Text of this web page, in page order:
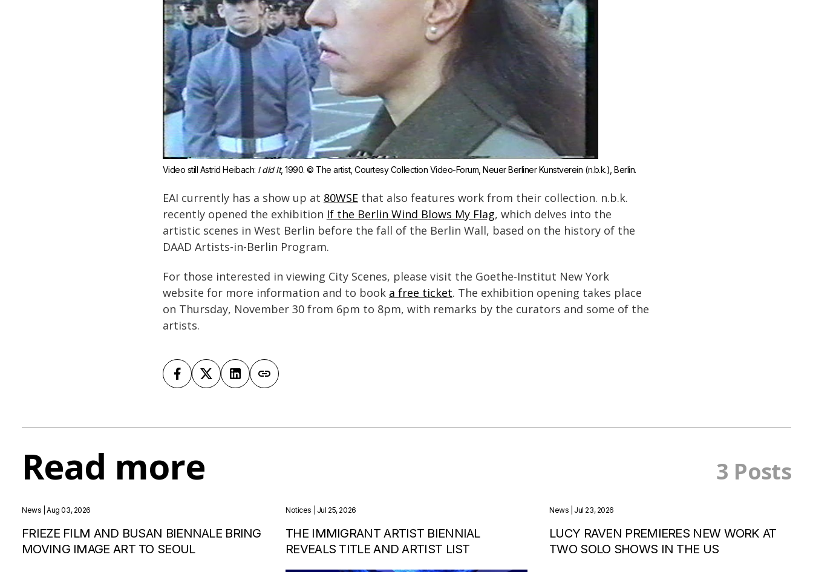
Video still Astrid Heibach: I did It, 1990. © The artist, Courtesy Collection Video-Forum, Neuer Berliner Kunstverein (n.b.k.), Berlin.
EAI currently has a show up at 80WSEthat also features work from their collection. n.b.k.
recently opened the exhibition If the Berlin Wind Blows My Flag, which delves into the
artistic scenes in West Berlin before the fall of the Berlin Wall, based on the history of the
DAAD Artists-in-Berlin Program.
For those interested in viewing City Scenes, please visit the Goethe-Institut New York
website for more information and to book a free ticket. The exhibition opening takes place
on Thursday, November 30 from 6pm to 8pm, with remarks by the curators and some of the
artists.
Read more 3 Posts
News | Aug 03, 2026
FRIEZE FILM AND BUSAN BIENNALE BRING
MOVING IMAGE ART TO SEOUL
Notices | Jul 25, 2026
THE IMMIGRANT ARTIST BIENNIAL
REVEALS TITLE AND ARTIST LIST
News | Jul 23, 2026
LUCY RAVEN PREMIERES NEW WORK AT
TWO SOLO SHOWS IN THE US